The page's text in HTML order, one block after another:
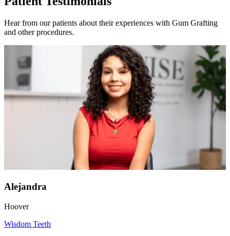
Hear from our patients about their experiences with Gum Grafting
and other procedures.
Alejandra
Hoover
Wisdom Teeth